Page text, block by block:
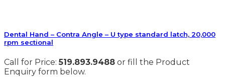
Dental Hand – Contra Angle – U type standard latch, 20,000
rpm sectional
Call for Price:519.893.9488 or fill the Product
Enquiry form below.